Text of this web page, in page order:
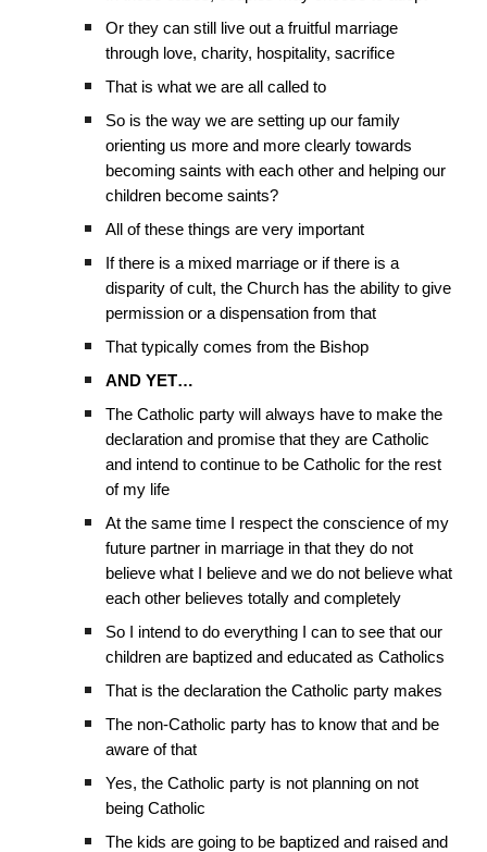
Or they can still live out a fruitful marriage
through love, charity, hospitality, sacrifice
That is what we are all called to
So is the way we are setting up our family
orienting us more and more clearly towards
becoming saints with each other and helping our
children become saints?
All of these things are very important
If there is a mixed marriage or if there is a
disparity of cult, the Church has the ability to give
permission or a dispensation from that
That typically comes from the Bishop
AND YET…
The Catholic party will always have to make the
declaration and promise that they are Catholic
and intend to continue to be Catholic for the rest
of my life
At the same time I respect the conscience of my
future partner in marriage in that they do not
believe what I believe and we do not believe what
each other believes totally and completely
So I intend to do everything I can to see that our
children are baptized and educated as Catholics
That is the declaration the Catholic party makes
The non-Catholic party has to know that and be
aware of that
Yes, the Catholic party is not planning on not
being Catholic
The kids are going to be baptized and raised and